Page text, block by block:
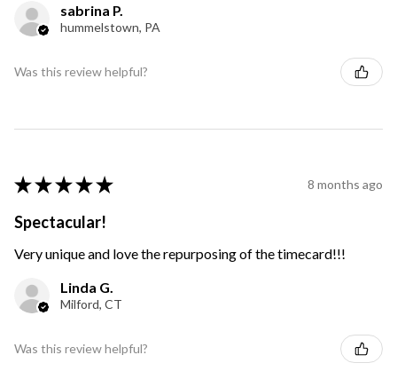
sabrina P.
hummelstown, PA
Was this review helpful?
★ ★ ★ ★ ★ 8 months ago
Spectacular!
Very unique and love the repurposing of the timecard!!!
Linda G.
Milford, CT
Was this review helpful?